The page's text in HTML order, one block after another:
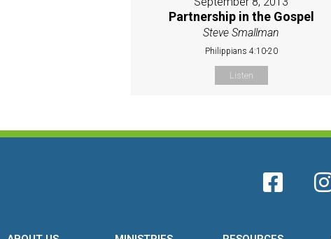
Partnership in the Gospel
Steve Smallman
Philippians 4:10-20
Listen